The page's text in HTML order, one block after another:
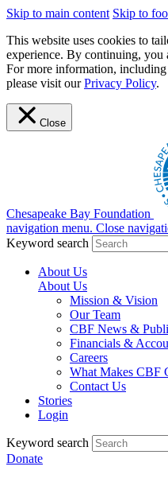
Skip to main content Skip to
This website uses cookies to
experience. By continuing, you
For more information,
please visit ourPrivacy Policy.
Close
Chesapeake Bay Foundation
navigation menu. Close
Keyword search
About Us
About Us
Mission & Vision
Our Team
CBF News &
Financials &
Careers
What Makes CBF
Contact Us
Stories
Login
Keyword search
Donate